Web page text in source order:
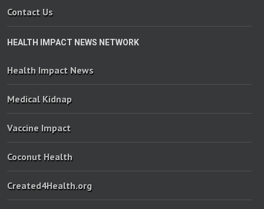
Contact Us
HEALTH IMPACT NEWS NETWORK
Health Impact News
Medical Kidnap
Vaccine Impact
Coconut Health
Created4Health.org